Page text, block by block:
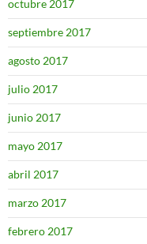
octubre 2017
septiembre 2017
agosto 2017
julio 2017
junio 2017
mayo 2017
abril 2017
marzo 2017
febrero 2017